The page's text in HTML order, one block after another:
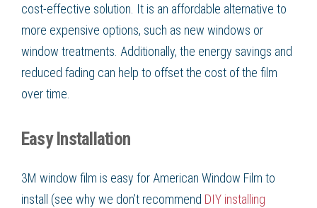
cost-effective solution. It is an affordable alternative to
more expensive options, such as new windows or
window treatments. Additionally, the energy savings and
reduced fading can help to offset the cost of the film
over time.
Easy Installation
3M window film is easy for American Window Film to
install (see why we don’t recommend DIY installing